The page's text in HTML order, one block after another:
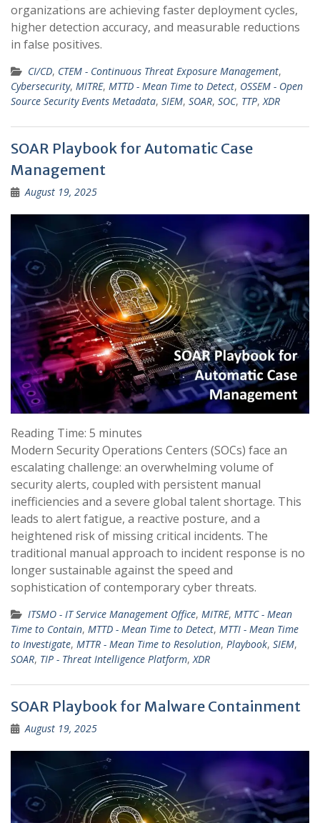
organizations are achieving faster deployment cycles,
higher detection accuracy, and measurable reductions
in false positives.
CI/CD, CTEM - Continuous Threat Exposure Management,
Cybersecurity, MITRE, MTTD - Mean Time to Detect, OSSEM - Open
Source Security Events Metadata, SIEM, SOAR, SOC, TTP,XDR
SOAR Playbook for Automatic Case
Management
August 19, 2025
Reading Time: 5 minutes
Modern Security Operations Centers (SOCs) face an
escalating challenge: an overwhelming volume of
security alerts, coupled with persistent manual
inefficiencies and a severe global talent shortage. This
leads to alert fatigue, a reactive posture, and a
heightened risk of missing critical incidents. The
traditional manual approach to incident response is no
longer sustainable against the speed and
sophistication of contemporary cyber threats.
ITSMO - IT Service Management Office, MITRE, MTTC - Mean
Time to Contain, MTTD - Mean Time to Detect, MTTI - Mean Time
to Investigate, MTTR - Mean Time to Resolution, Playbook, SIEM,
SOAR, TIP - Threat Intelligence Platform, XDR
SOAR Playbook for Malware Containment
August 19, 2025